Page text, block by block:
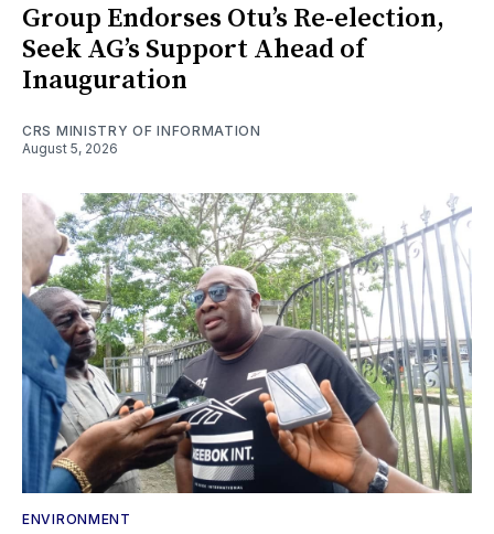
Group Endorses Otu’s Re-election,
Seek AG’s Support Ahead of
Inauguration
CRS MINISTRY OF INFORMATION
August 5, 2026
ENVIRONMENT